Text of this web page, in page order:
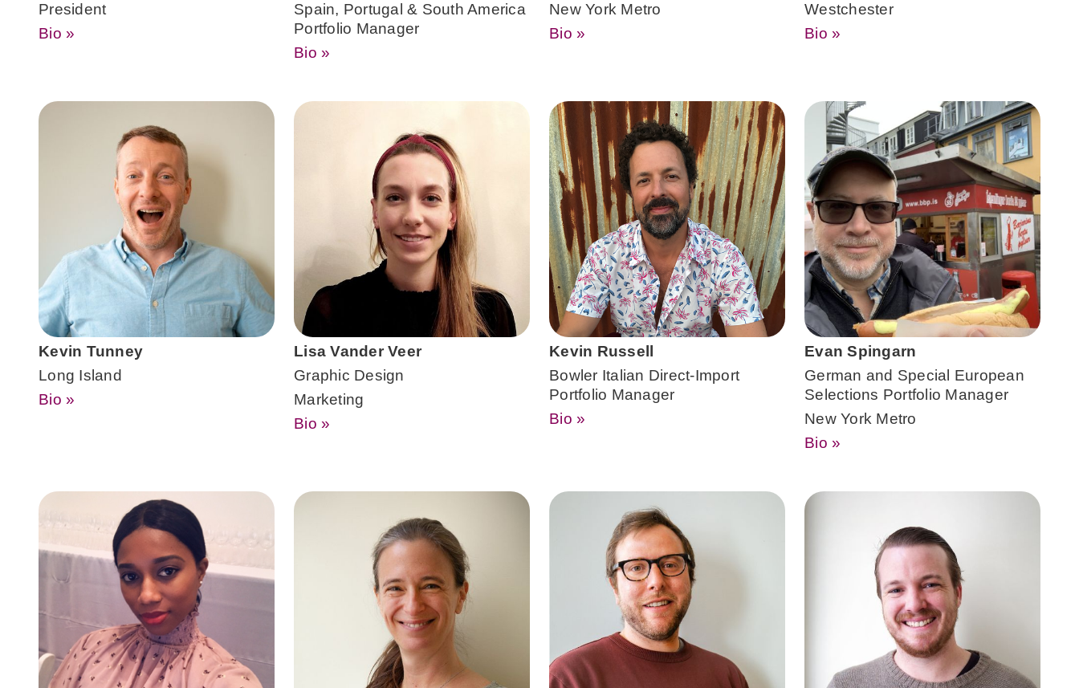
President
Bio »
Spain, Portugal & South America
Portfolio Manager
Bio »
New York Metro
Bio »
Westchester
Bio »
Kevin Tunney
Long Island
Bio »
Lisa Vander Veer
Graphic Design
Marketing
Bio »
Kevin Russell
Bowler Italian Direct-Import
Portfolio Manager
Bio »
Evan Spingarn
German and Special European
Selections Portfolio Manager
New York Metro
Bio »